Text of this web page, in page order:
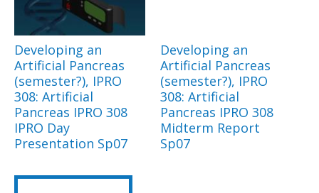
Developing an
Artificial Pancreas
(semester?), IPRO
308: Artificial
Pancreas IPRO 308
IPRO Day
Presentation Sp07
Developing an
Artificial Pancreas
(semester?), IPRO
308: Artificial
Pancreas IPRO 308
Midterm Report
Sp07